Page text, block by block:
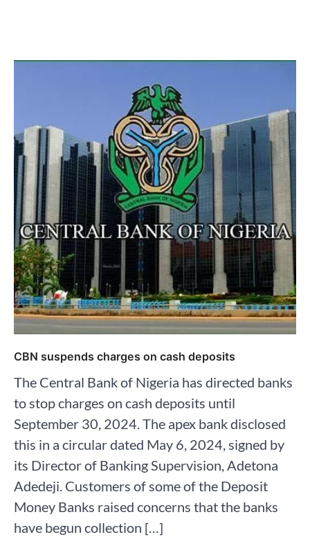
CBN suspends charges on cash deposits
The Central Bank of Nigeria has directed banks
to stop charges on cash deposits until
September 30, 2024. The apex bank disclosed
this in a circular dated May 6, 2024, signed by
its Director of Banking Supervision, Adetona
Adedeji. Customers of some of the Deposit
Money Banks raised concerns that the banks
have begun collection […]